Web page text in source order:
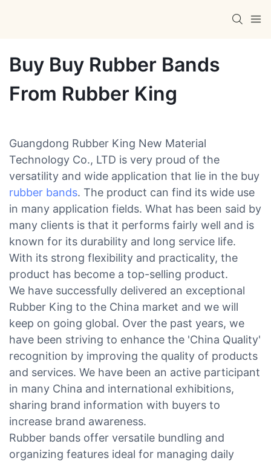
Buy Buy Rubber Bands
From Rubber King
Guangdong Rubber King New Material
Technology Co., LTD is very proud of the
versatility and wide application that lie in the buy
rubber bands. The product can find its wide use
in many application fields. What has been said by
many clients is that it performs fairly well and is
known for its durability and long service life.
With its strong flexibility and practicality, the
product has become a top-selling product.
We have successfully delivered an exceptional
Rubber King to the China market and we will
keep on going global. Over the past years, we
have been striving to enhance the 'China Quality'
recognition by improving the quality of products
and services. We have been an active participant
in many China and international exhibitions,
sharing brand information with buyers to
increase brand awareness.
Rubber bands offer versatile bundling and
organizing features ideal for managing daily